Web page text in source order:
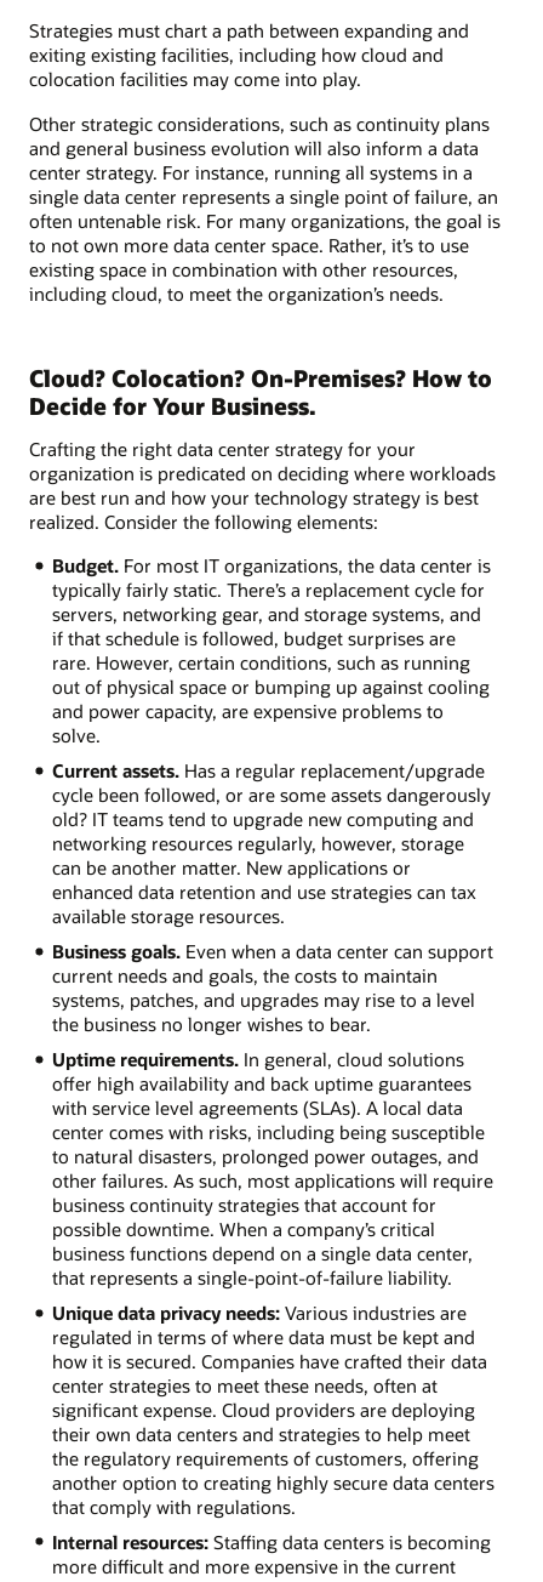
Strategies must chart a path between expanding and
exiting existing facilities, including how cloud and
colocation facilities may come into play.
Other strategic considerations, such as continuity plans
and general business evolution will also inform a data
center strategy. For instance, running all systems in a
single data center represents a single point of failure, an
often untenable risk. For many organizations, the goal is
to not own more data center space. Rather, it’s to use
existing space in combination with other resources,
including cloud, to meet the organization’s needs.
Cloud? Colocation? On-Premises? How to
Decide for Your Business.
Crafting the right data center strategy for your
organization is predicated on deciding where workloads
are best run and how your technology strategy is best
realized. Consider the following elements:
Budget.For most IT organizations, the data center is
typically fairly static. There’s a replacement cycle for
servers, networking gear, and storage systems, and
if that schedule is followed, budget surprises are
rare. However, certain conditions, such as running
out of physical space or bumping up against cooling
and power capacity, are expensive problems to
solve.
Current assets.Has a regular replacement/upgrade
cycle been followed, or are some assets dangerously
old? IT teams tend to upgrade new computing and
networking resources regularly, however, storage
can be another matter. New applications or
enhanced data retention and use strategies can tax
available storage resources.
Business goals.Even when a data center can support
current needs and goals, the costs to maintain
systems, patches, and upgrades may rise to a level
the business no longer wishes to bear.
Uptime requirements.In general, cloud solutions
offer high availability and back uptime guarantees
with service level agreements (SLAs). A local data
center comes with risks, including being susceptible
to natural disasters, prolonged power outages, and
other failures. As such, most applications will require
business continuity strategies that account for
possible downtime. When a company’s critical
business functions depend on a single data center,
that represents a single-point-of-failure liability.
Unique data privacy needs:Various industries are
regulated in terms of where data must be kept and
how it is secured. Companies have crafted their data
center strategies to meet these needs, often at
significant expense. Cloud providers are deploying
their own data centers and strategies to help meet
the regulatory requirements of customers, offering
another option to creating highly secure data centers
that comply with regulations.
Internal resources:Staffing data centers is becoming
more difficult and more expensive in the current